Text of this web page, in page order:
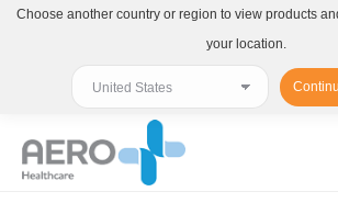
Choose another country or region to view products
your location.